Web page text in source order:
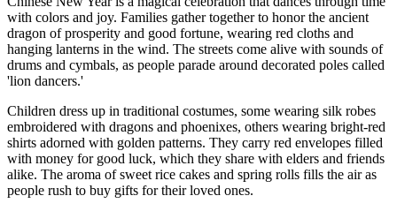
with colors and joy. Families gather together to honor the ancient
dragon of prosperity and good fortune, wearing red cloths and
hanging lanterns in the wind. The streets come alive with sounds of
drums and cymbals, as people parade around decorated poles called
'lion dancers.'
Children dress up in traditional costumes, some wearing silk robes
embroidered with dragons and phoenixes, others wearing bright-red
shirts adorned with golden patterns. They carry red envelopes filled
with money for good luck, which they share with elders and friends
alike. The aroma of sweet rice cakes and spring rolls fills the air as
people rush to buy gifts for their loved ones.